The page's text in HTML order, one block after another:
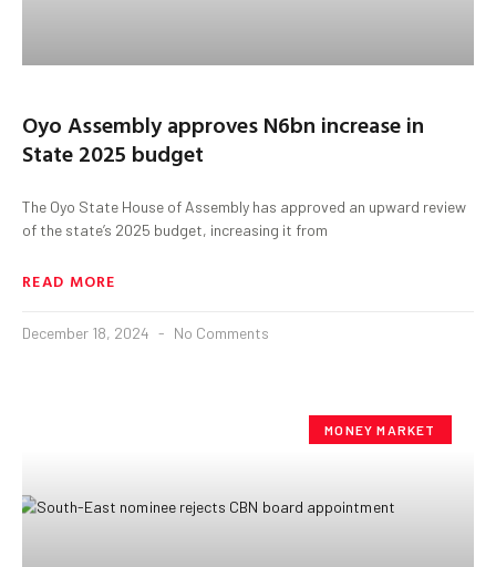
Oyo Assembly approves N6bn increase in
State 2025 budget
The Oyo State House of Assembly has approved an upward review
of the state’s 2025 budget, increasing it from
READ MORE
December 18, 2024 No Comments
MONEY MARKET